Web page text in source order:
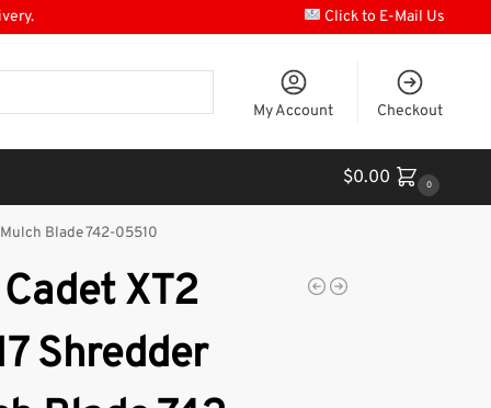
Click to E-Mail Us
My Account Checkout
$0.00 0
Blade 742-05510
XT2
Shredder